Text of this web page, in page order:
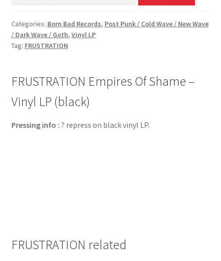
Categories: Born Bad Records, Post Punk / Cold Wave / New Wave
/ Dark Wave / Goth, Vinyl LP
Tag: FRUSTRATION
FRUSTRATION Empires Of Shame –
Vinyl LP (black)
Pressing info : ? repress on black vinyl LP.
FRUSTRATION related